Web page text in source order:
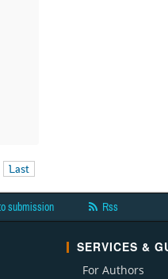
Last
submission Rss
SERVICES &
For Authors